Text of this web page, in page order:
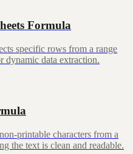
Formula
specific rows from a range
dynamic data extraction.
printable characters from a
the text is clean and readable.